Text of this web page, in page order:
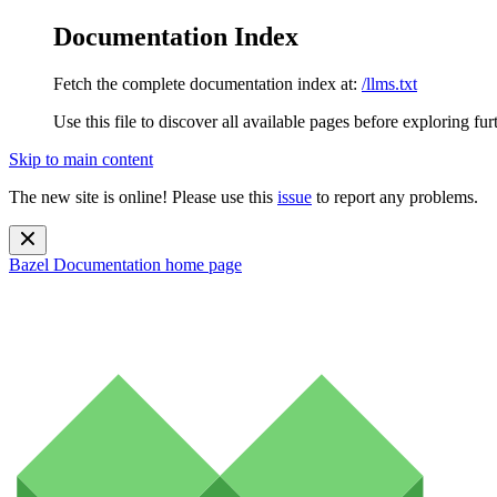
Documentation Index
Fetch the complete documentation index at: /llms.txt
Use this file to discover all available pages before exploring
Skip to main content
The new site is online! Please use this issue to report any problems.
Bazel Documentation home page